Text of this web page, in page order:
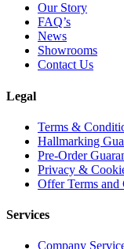
Our Story
FAQ’s
News
Showrooms
Contact Us
Legal
Terms &
Hallmarking
Pre-Order
Privacy &
Offer Terms and
Services
Company